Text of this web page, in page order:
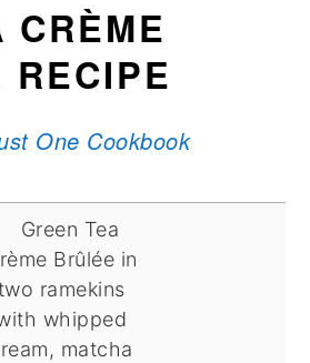
CRÈME
RECIPE
One Cookbook